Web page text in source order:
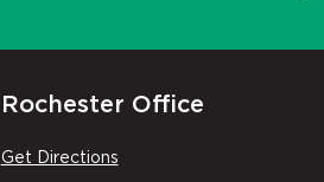
Rochester Office
Get Directions